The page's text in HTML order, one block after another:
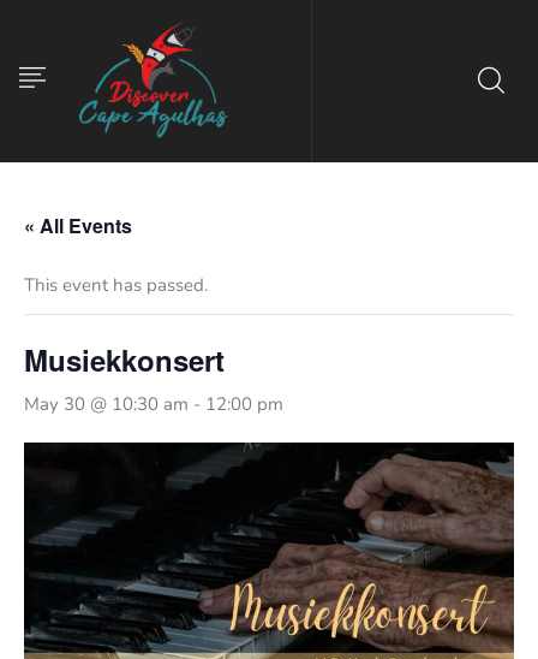
« All Events
This event has passed.
Musiekkonsert
May 30 @ 10:30 am - 12:00 pm